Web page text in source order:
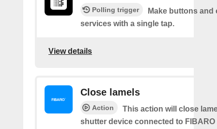
Polling trigger
Make buttons
services with a single tap.
View details
Close lamels
Action
This action will close
shutter device connected to FIBARO